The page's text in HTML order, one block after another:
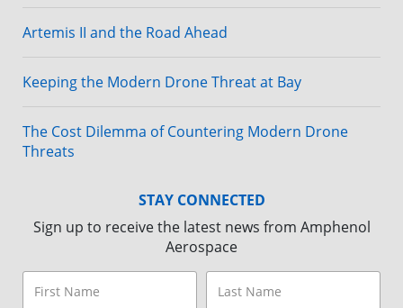
Artemis II and the Road Ahead
Keeping the Modern Drone Threat at Bay
The Cost Dilemma of Countering Modern Drone
Threats
STAY CONNECTED
Sign up to receive the latest news from Amphenol
Aerospace